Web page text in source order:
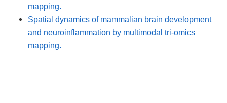
mapping.
Spatial dynamics of mammalian brain development
and neuroinflammation by multimodal tri-omics
mapping.